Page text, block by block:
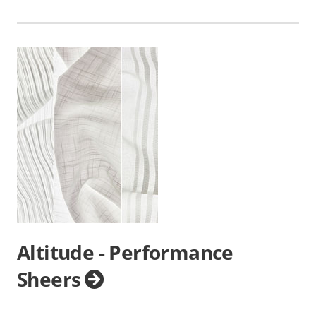
Altitude - Performance
Sheers